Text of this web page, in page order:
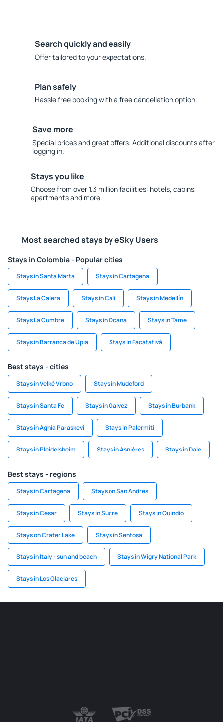
Search quickly and easily
Offer tailored to your expectations.
Plan safely
Hassle free booking with a free cancellation option.
Save more
Special prices and great offers. Additional discounts after
logging in.
Stays you like
Choose from over 1.3 million facilities: hotels, cabins,
apartments and more.
Most searched stays by eSky Users
Stays in Colombia - Popular cities
Stays in Santa Marta Stays in Cartagena
Stays La Calera Stays in Cali Stays in Medellín
Stays La Cumbre Stays in Ocana Stays in Tame
Stays in Barranca de Upia Stays in Facatativá
Best stays - cities
Stays in Velké Vrbno Stays in Mudeford
Stays in Santa Fe Stays in Galvez Stays in Burbank
Stays in Aghia Paraskevi Stays in Palermiti
Stays in Pleidelsheim Stays in Asnières Stays in Dale
Best stays - regions
Stays in Cartagena Stays on San Andres
Stays in Cesar Stays in Sucre Stays in Quindío
Stays on Crater Lake Stays in Sentosa
Stays in Italy - sun and beach Stays in Wigry National Park
Stays in Los Glaciares